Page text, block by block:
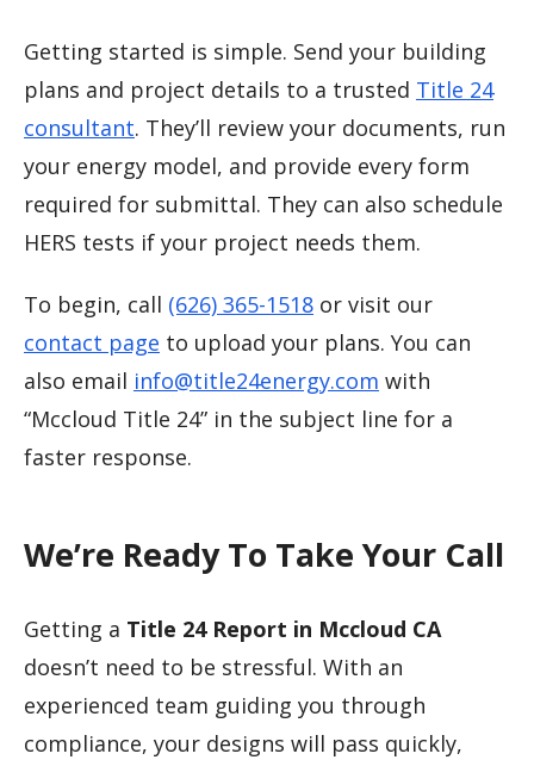
Getting started is simple. Send your building
plans and project details to a trusted Title 24
consultant. They’ll review your documents, run
your energy model, and provide every form
required for submittal. They can also schedule
HERS tests if your project needs them.
To begin, call (626) 365-1518 or visit our
contact page to upload your plans. You can
also email info@title24energy.com with
“Mccloud Title 24” in the subject line for a
faster response.
We’re Ready To Take Your Call
Getting a Title 24 Report in Mccloud CA
doesn’t need to be stressful. With an
experienced team guiding you through
compliance, your designs will pass quickly,